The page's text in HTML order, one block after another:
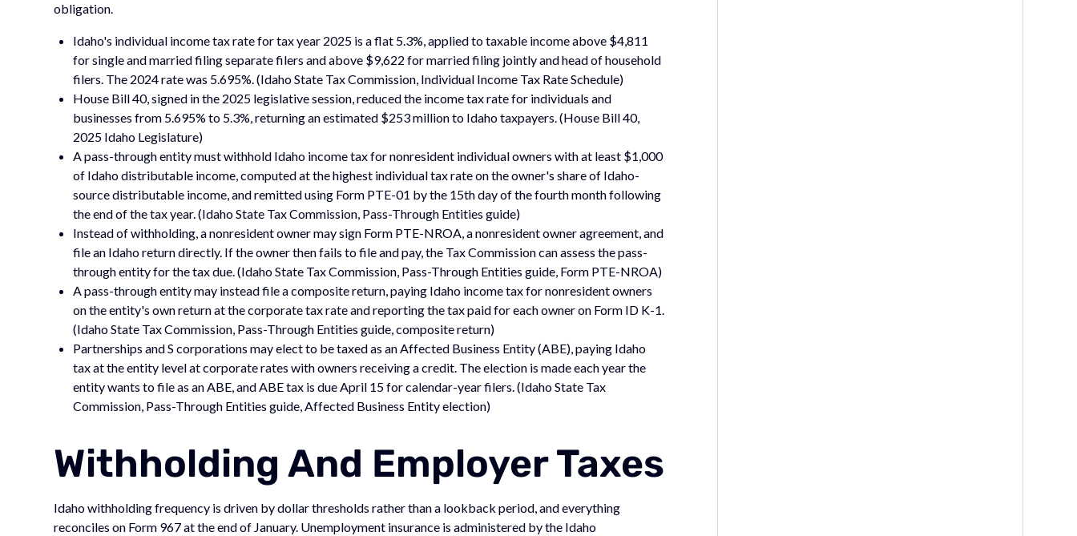
obligation.
Idaho's individual income tax rate for tax year 2025 is a flat 5.3%, applied to taxable income above $4,811
for single and married filing separate filers and above $9,622 for married filing jointly and head of household
filers. The 2024 rate was 5.695%. (Idaho State Tax Commission, Individual Income Tax Rate Schedule)
House Bill 40, signed in the 2025 legislative session, reduced the income tax rate for individuals and
businesses from 5.695% to 5.3%, returning an estimated $253 million to Idaho taxpayers. (House Bill 40,
2025 Idaho Legislature)
A pass-through entity must withhold Idaho income tax for nonresident individual owners with at least $1,000
of Idaho distributable income, computed at the highest individual tax rate on the owner's share of Idaho-
source distributable income, and remitted using Form PTE-01 by the 15th day of the fourth month following
the end of the tax year. (Idaho State Tax Commission, Pass-Through Entities guide)
Instead of withholding, a nonresident owner may sign Form PTE-NROA, a nonresident owner agreement, and
file an Idaho return directly. If the owner then fails to file and pay, the Tax Commission can assess the pass-
through entity for the tax due. (Idaho State Tax Commission, Pass-Through Entities guide, Form PTE-NROA)
A pass-through entity may instead file a composite return, paying Idaho income tax for nonresident owners
on the entity's own return at the corporate tax rate and reporting the tax paid for each owner on Form ID K-1.
(Idaho State Tax Commission, Pass-Through Entities guide, composite return)
Partnerships and S corporations may elect to be taxed as an Affected Business Entity (ABE), paying Idaho
tax at the entity level at corporate rates with owners receiving a credit. The election is made each year the
entity wants to file as an ABE, and ABE tax is due April 15 for calendar-year filers. (Idaho State Tax
Commission, Pass-Through Entities guide, Affected Business Entity election)
Withholding And Employer Taxes
Idaho withholding frequency is driven by dollar thresholds rather than a lookback period, and everything
reconciles on Form 967 at the end of January. Unemployment insurance is administered by the Idaho